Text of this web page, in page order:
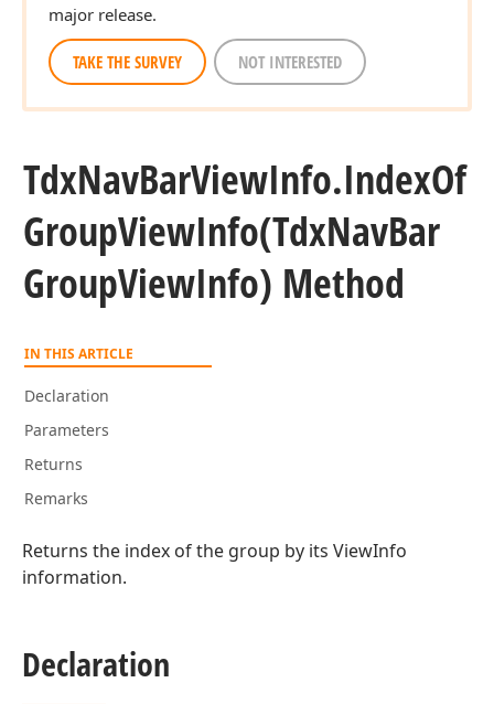
major release.
TAKE THE SURVEY NOT INTERESTED
TdxNavBarViewInfo.IndexOf
GroupViewInfo(TdxNavBar
GroupViewInfo) Method
IN THIS ARTICLE
Declaration
Parameters
Returns
Remarks
Returns the index of the group by its ViewInfo
information.
Declaration